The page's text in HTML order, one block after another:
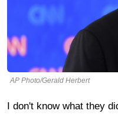
AP Photo/Gerald Herbert
I don't know what they